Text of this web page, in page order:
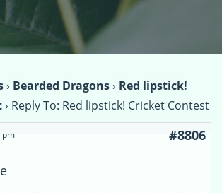
› Bearded Dragons› Red lipstick!
› Reply To: Red lipstick! Cricket Contest
pm #8806